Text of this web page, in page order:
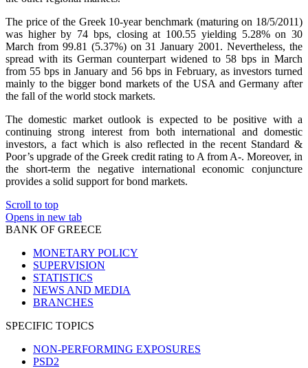
The price of the Greek 10-year benchmark (maturing on 18/5/2011)
was higher by 74 bps, closing at 100.55 yielding 5.28% on 30
March from 99.81 (5.37%) on 31 January 2001. Nevertheless, the
spread with its German counterpart widened to 58 bps in March
from 55 bps in January and 56 bps in February, as investors turned
mainly to the bigger bond markets of the USA and Germany after
the fall of the world stock markets.
The domestic market outlook is expected to be positive with a
continuing strong interest from both international and domestic
investors, a fact which is also reflected in the recent Standard &
Poor’s upgrade of the Greek credit rating to A from A-. Moreover, in
the short-term the negative international economic conjuncture
provides a solid support for bond markets.
Scroll to top
Opens in new tab
BANK OF GREECE
MONETARY POLICY
SUPERVISION
STATISTICS
NEWS AND MEDIA
BRANCHES
SPECIFIC TOPICS
NON-PERFORMING EXPOSURES
PSD2